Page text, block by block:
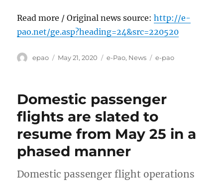
Read more / Original news source:http://e-
pao.net/ge.asp?heading=24&src=220520
Author
epao
Posted
May 21, 2020 Categories
e-Pao, News Tags
e-pao
Domestic passenger
flights are slated to
resume from May 25 in a
phased manner
Domestic passenger flight operations